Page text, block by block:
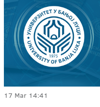
17 Mar 14:41